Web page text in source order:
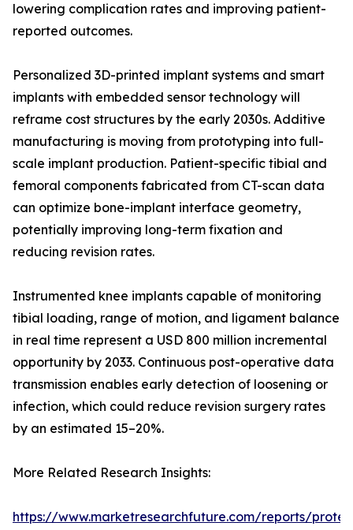
lowering complication rates and improving patient-
reported outcomes.
Personalized 3D-printed implant systems and smart
implants with embedded sensor technology will
reframe cost structures by the early 2030s. Additive
manufacturing is moving from prototyping into full-
scale implant production. Patient-specific tibial and
femoral components fabricated from CT-scan data
can optimize bone-implant interface geometry,
potentially improving long-term fixation and
reducing revision rates.
Instrumented knee implants capable of monitoring
tibial loading, range of motion, and ligament balance
in real time represent a USD 800 million incremental
opportunity by 2033. Continuous post-operative data
transmission enables early detection of loosening or
infection, which could reduce revision surgery rates
by an estimated 15–20%.
More Related Research Insights:
https://www.marketresearchfuture.com/reports/